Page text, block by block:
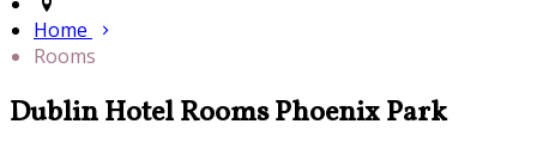
Home
Rooms
Dublin Hotel Rooms Phoenix Park